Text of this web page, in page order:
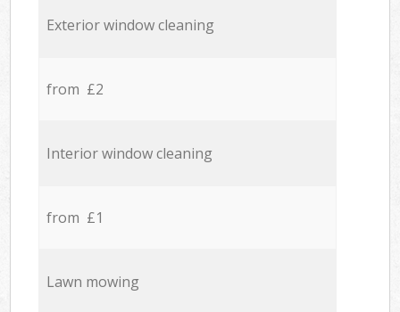
Exterior window cleaning
from £2
Interior window cleaning
from £1
Lawn mowing